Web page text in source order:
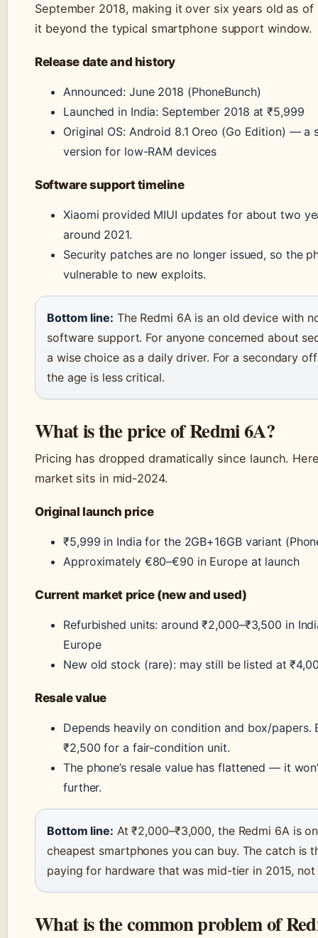
September 2018, making it over six years old as
it beyond the typical smartphone support window.
Release date and history
Announced: June 2018 (PhoneBunch)
Launched in India: September 2018 at ₹5,999
Original OS: Android 8.1 Oreo (Go Edition) — a
version for low-RAM devices
Software support timeline
Xiaomi provided MIUI updates for about two
around 2021.
Security patches are no longer issued, so the
vulnerable to new exploits.
Bottom line: The Redmi 6A is an old device with
software support. For anyone concerned about
a wise choice as a daily driver. For a secondary
the age is less critical.
What is the price of Redmi 6A?
Pricing has dropped dramatically since launch.
market sits in mid-2024.
Original launch price
₹5,999 in India for the 2GB+16GB variant
Approximately €80–€90 in Europe at launch
Current market price (new and used)
Refurbished units: around ₹2,000–₹3,500 in
Europe
New old stock (rare): may still be listed at
Resale value
Depends heavily on condition and box/papers.
₹2,500 for a fair-condition unit.
The phone’s resale value has flattened — it
further.
Bottom line: At ₹2,000–₹3,000, the Redmi 6A is
cheapest smartphones you can buy. The catch is
paying for hardware that was mid-tier in 2015, not
What is the common problem of